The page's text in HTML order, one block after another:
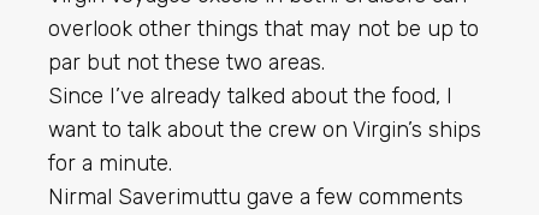
overlook other things that may not be up to
par but not these two areas.
Since I’ve already talked about the food, I
want to talk about the crew on Virgin’s ships
for a minute.
Nirmal Saverimuttu gave a few comments